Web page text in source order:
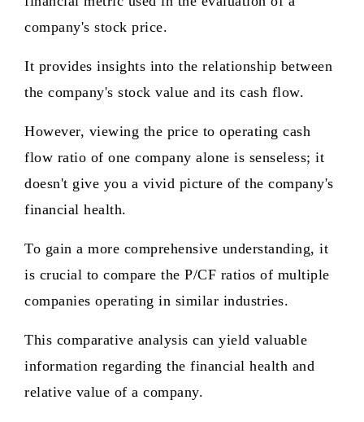
company's stock price.
It provides insights into the relationship between
the company's stock value and its cash flow.
However, viewing the price to operating cash
flow ratio of one company alone is senseless; it
doesn't give you a vivid picture of the company's
financial health.
To gain a more comprehensive understanding, it
is crucial to compare the P/CF ratios of multiple
companies operating in similar industries.
This comparative analysis can yield valuable
information regarding the financial health and
relative value of a company.